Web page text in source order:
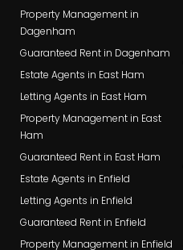
Property Management in
Dagenham
Guaranteed Rent in Dagenham
Estate Agents in East Ham
Letting Agents in East Ham
Property Management in East
Ham
Guaranteed Rent in East Ham
Estate Agents in Enfield
Letting Agents in Enfield
Guaranteed Rent in Enfield
Property Management in Enfield